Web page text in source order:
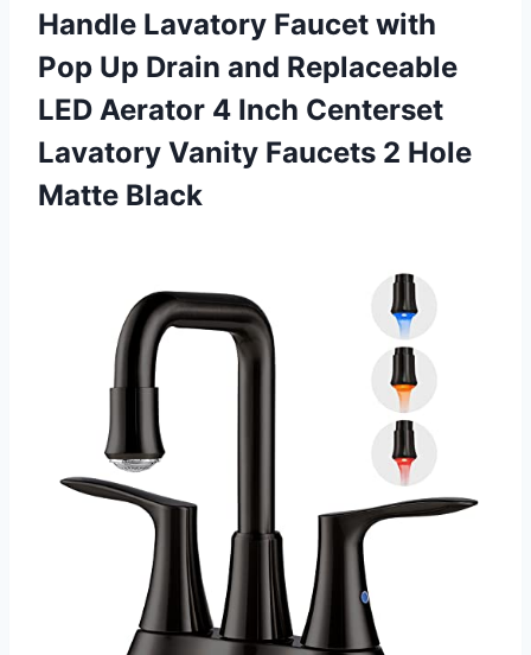
Handle Lavatory Faucet with
Pop Up Drain and Replaceable
LED Aerator 4 Inch Centerset
Lavatory Vanity Faucets 2 Hole
Matte Black